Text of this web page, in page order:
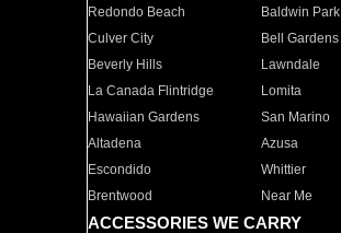
Redondo Beach
Baldwin Park
Culver City
Bell Gardens
Beverly Hills
Lawndale
La Canada Flintridge
Lomita
Hawaiian Gardens
San Marino
Altadena
Azusa
Escondido
Whittier
Brentwood
Near Me
ACCESSORIES WE CARRY